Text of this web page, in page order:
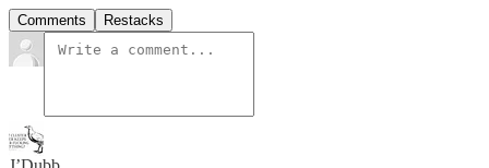
Comments Restacks